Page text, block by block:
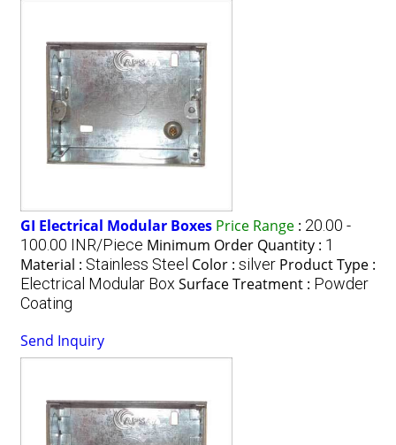
GI Electrical Modular Boxes Price Range: 20.00 -
100.00 INR/Piece Minimum Order Quantity : 1
Material : Stainless Steel Color : silver Product Type :
Electrical Modular Box Surface Treatment : Powder
Coating
Send Inquiry